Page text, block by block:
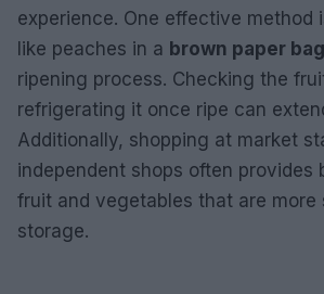
experience. One effective method
like peaches in a brown paper bag
ripening process. Checking the
refrigerating it once ripe can
Additionally, shopping at market
independent shops often provides
fruit and vegetables that are more
storage.